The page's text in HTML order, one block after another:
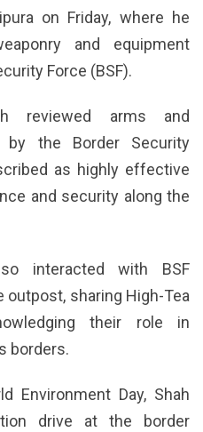
on Friday, where he
and equipment
Force (BSF).
reviewed arms and
by the Border Security
as highly effective
and security along the
interacted with BSF
sharing High-Tea
their role in
borders.
Environment Day, Shah
drive at the border